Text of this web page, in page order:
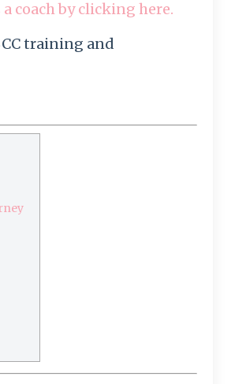
coach by clicking here.
training and